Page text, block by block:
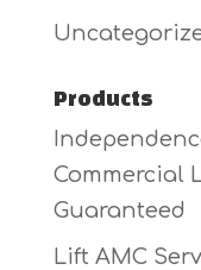
Products
Commercial
Guaranteed
Lift AMC